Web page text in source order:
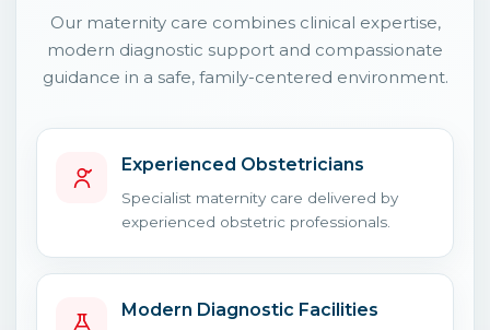
Our maternity care combines clinical expertise,
modern diagnostic support and compassionate
guidance in a safe, family-centered environment.
Experienced Obstetricians
Specialist maternity care delivered by
experienced obstetric professionals.
Modern Diagnostic Facilities